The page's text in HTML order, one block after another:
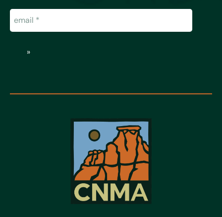
Email (Required)
»